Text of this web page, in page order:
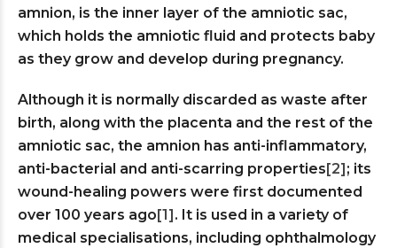
amnion, is the inner layer of the amniotic sac,
which holds the amniotic fluid and protects baby
as they grow and develop during pregnancy.
Although it is normally discarded as waste after
birth, along with the placenta and the rest of the
amniotic sac, the amnion has anti-inflammatory,
anti-bacterial and anti-scarring properties [2] ; its
wound-healing powers were first documented
over 100 years ago [1] . It is used in a variety of
medical specialisations, including ophthalmology